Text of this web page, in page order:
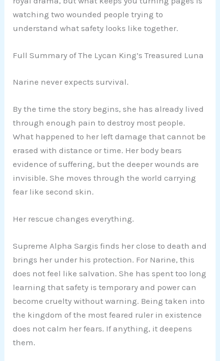
watching two wounded people trying to
understand what safety looks like together.
Full Summary of The Lycan King’s Treasured Luna
Narine never expects survival.
By the time the story begins, she has already lived
through enough pain to destroy most people.
What happened to her left damage that cannot be
erased with distance or time. Her body bears
evidence of suffering, but the deeper wounds are
invisible. She moves through the world carrying
fear like second skin.
Her rescue changes everything.
Supreme Alpha Sargis finds her close to death and
brings her under his protection. For Narine, this
does not feel like salvation. She has spent too long
learning that safety is temporary and power can
become cruelty without warning. Being taken into
the kingdom of the most feared ruler in existence
does not calm her fears. If anything, it deepens
them.